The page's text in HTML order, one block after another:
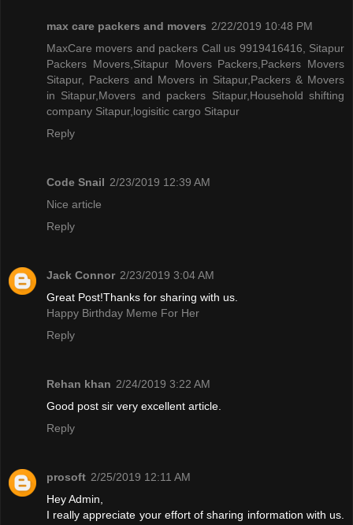
max care packers and movers 2/22/2019 10:48 PM
MaxCare movers and packers Call us 9919416416, Sitapur
Packers Movers,Sitapur Movers Packers,Packers Movers
Sitapur, Packers and Movers in Sitapur,Packers & Movers
in Sitapur,Movers and packers Sitapur,Household shifting
company Sitapur,logisitic cargo Sitapur
Reply
Code Snail 2/23/2019 12:39 AM
Nice article
Reply
Jack Connor 2/23/2019 3:04 AM
Great Post!Thanks for sharing with us.
Happy Birthday Meme For Her
Reply
Rehan khan 2/24/2019 3:22 AM
Good post sir very excellent article.
Reply
prosoft 2/25/2019 12:11 AM
Hey Admin,
I really appreciate your effort of sharing information with us.